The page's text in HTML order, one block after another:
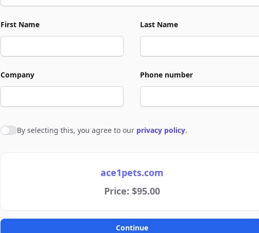
First Name Last Name
Company Phone number
Agree to policies
By selecting this, you agree to our privacy policy.
ace1pets.com
Price: $95.00
Continue